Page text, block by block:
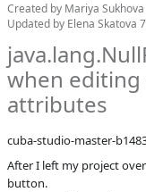
Created by Mariya Sukhova
Updated by Elena Skatova
when
attributes
cuba-studio-master-
After I left my project
button.
Assignee
QA assignee
Subsystem
Committed to
Fixed in builds